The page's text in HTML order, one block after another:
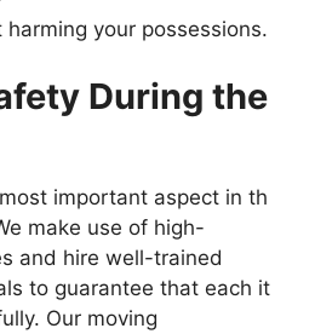
your possessions.
During the
important aspect in th
make use of high-
and hire well-trained
to guarantee that each it
Our moving